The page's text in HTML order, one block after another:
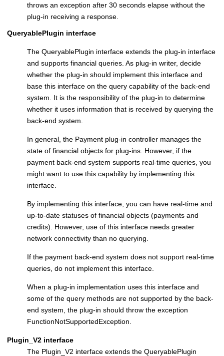
throws an exception after 30 seconds elapse without the
plug-in receiving a response.
QueryablePlugin interface
The QueryablePlugin interface extends the plug-in interface
and supports financial queries. As plug-in writer, decide
whether the plug-in should implement this interface and
base this interface on the query capability of the back-end
system. It is the responsibility of the plug-in to determine
whether it uses information that is received by querying the
back-end system.
In general, the Payment plug-in controller manages the
state of financial objects for plug-ins. However, if the
payment back-end system supports real-time queries, you
might want to use this capability by implementing this
interface.
By implementing this interface, you can have real-time and
up-to-date statuses of financial objects (payments and
credits). However, use of this interface needs greater
network connectivity than no querying.
If the payment back-end system does not support real-time
queries, do not implement this interface.
When a plug-in implementation uses this interface and
some of the query methods are not supported by the back-
end system, the plug-in should throw the exception
FunctionNotSupportedException.
Plugin_V2 interface
The Plugin_V2 interface extends the QueryablePlugin